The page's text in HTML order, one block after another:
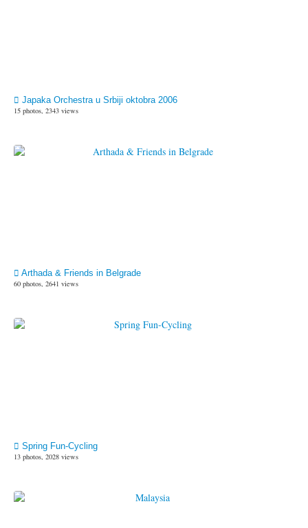
Japaka Orchestra u Srbiji oktobra 2006
15 photos, 2343 views
Arthada & Friends in Belgrade
60 photos, 2641 views
Spring Fun-Cycling
13 photos, 2028 views